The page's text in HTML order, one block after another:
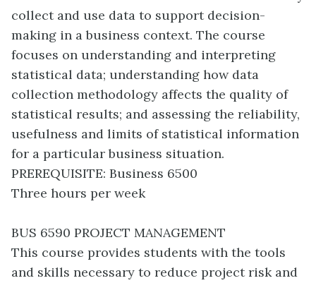
collect and use data to support decision-
making in a business context. The course
focuses on understanding and interpreting
statistical data; understanding how data
collection methodology affects the quality of
statistical results; and assessing the reliability,
usefulness and limits of statistical information
for a particular business situation.
PREREQUISITE: Business 6500
Three hours per week
BUS 6590 PROJECT MANAGEMENT
This course provides students with the tools
and skills necessary to reduce project risk and